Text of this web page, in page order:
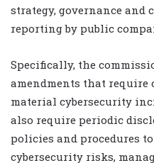
strategy, governance and
reporting by public
Specifically, the
amendments that
material cybersecurity
also require periodic
policies and procedures
cybersecurity risks,